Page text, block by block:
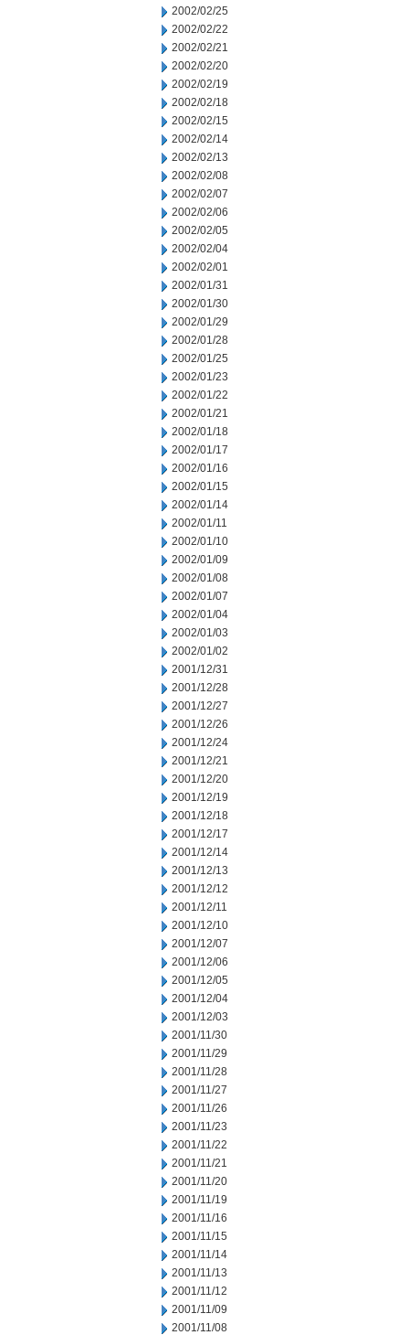
2002/02/25
2002/02/22
2002/02/21
2002/02/20
2002/02/19
2002/02/18
2002/02/15
2002/02/14
2002/02/13
2002/02/08
2002/02/07
2002/02/06
2002/02/05
2002/02/04
2002/02/01
2002/01/31
2002/01/30
2002/01/29
2002/01/28
2002/01/25
2002/01/23
2002/01/22
2002/01/21
2002/01/18
2002/01/17
2002/01/16
2002/01/15
2002/01/14
2002/01/11
2002/01/10
2002/01/09
2002/01/08
2002/01/07
2002/01/04
2002/01/03
2002/01/02
2001/12/31
2001/12/28
2001/12/27
2001/12/26
2001/12/24
2001/12/21
2001/12/20
2001/12/19
2001/12/18
2001/12/17
2001/12/14
2001/12/13
2001/12/12
2001/12/11
2001/12/10
2001/12/07
2001/12/06
2001/12/05
2001/12/04
2001/12/03
2001/11/30
2001/11/29
2001/11/28
2001/11/27
2001/11/26
2001/11/23
2001/11/22
2001/11/21
2001/11/20
2001/11/19
2001/11/16
2001/11/15
2001/11/14
2001/11/13
2001/11/12
2001/11/09
2001/11/08